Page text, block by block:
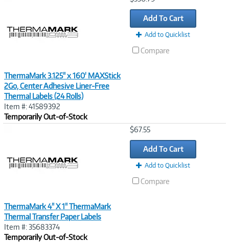
ThermaMark 3.125" x 160' MAXStick
2Go, Center Adhesive Liner-Free
Thermal Labels (24 Rolls)
Item #: 41589392
Temporarily Out-of-Stock
Add To Cart
Add to Quicklist
Compare
ThermaMark 4" X 1" ThermaMark
Thermal Transfer Paper Labels
Item #: 35683374
Temporarily Out-of-Stock
$67.55
Add To Cart
Add to Quicklist
Compare